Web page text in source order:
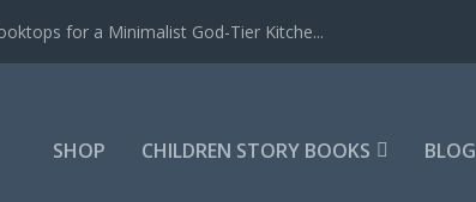
for a Minimalist God-Tier Kitche...
SHOP CHILDREN STORY BOOKS BLOG